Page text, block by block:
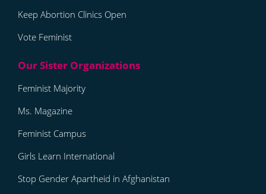
Keep Abortion Clinics Open
Vote Feminist
Feminist Majority
Ms. Magazine
Feminist Campus
Girls Learn International
Stop Gender Apartheid in Afghanistan